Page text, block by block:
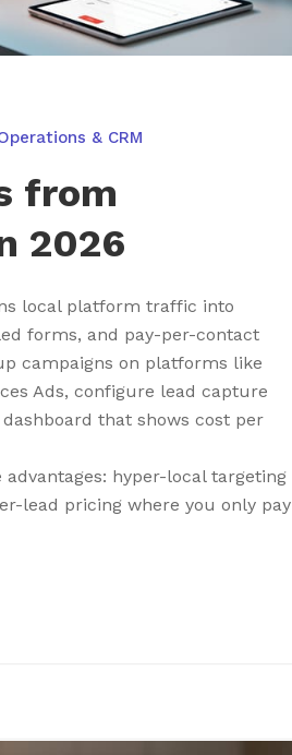
& CRM
from
2026
local platform traffic into
forms, and pay-per-contact
campaigns on platforms like
Ads, configure lead capture
that shows cost per
hyper-local targeting
lead pricing where you only pay